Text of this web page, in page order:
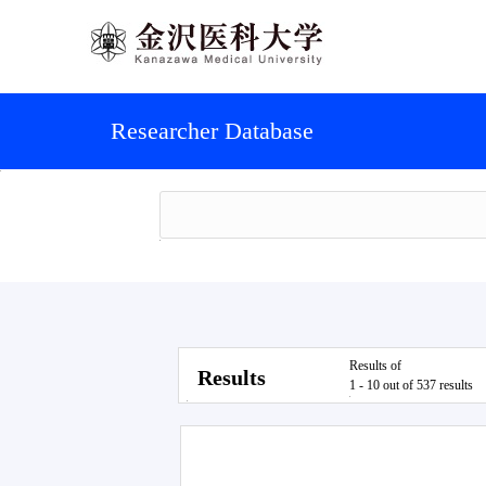
Researcher Database
Results
Results of
1 - 10 out of 537 results